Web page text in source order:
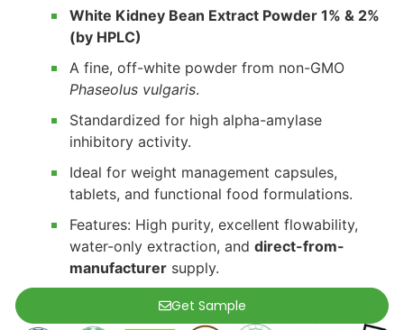
White Kidney Bean Extract Powder 1% & 2%
(by HPLC)
A fine, off-white powder from non-GMO
Phaseolus vulgaris.
Standardized for high alpha-amylase
inhibitory activity.
Ideal for weight management capsules,
tablets, and functional food formulations.
Features: High purity, excellent flowability,
water-only extraction, and direct-from-
manufacturer supply.
Get Sample